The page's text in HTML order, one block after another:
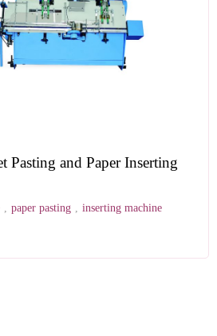
Pasting and Paper Inserting
, paper pasting , inserting machine